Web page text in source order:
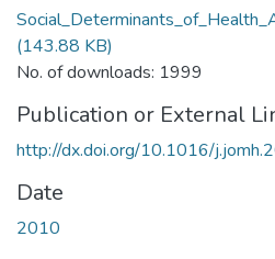
(143.88 KB)
No. of downloads: 1999
Publication or External
http://dx.doi.org/10.1016/
Date
2010